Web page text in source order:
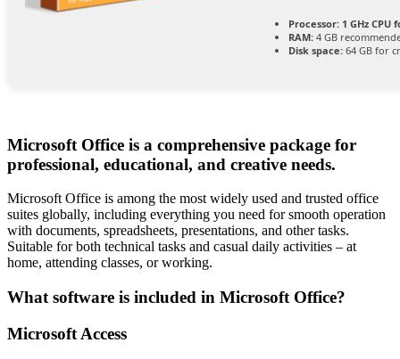
Processor: 1 GHz
RAM: 4 GB
Disk space: 64 GB for
Microsoft Office is a comprehensive package for
professional, educational, and creative needs.
Microsoft Office is among the most widely used and trusted office
suites globally, including everything you need for smooth operation
with documents, spreadsheets, presentations, and other tasks.
Suitable for both technical tasks and casual daily activities – at
home, attending classes, or working.
What software is included in Microsoft Office?
Microsoft Access